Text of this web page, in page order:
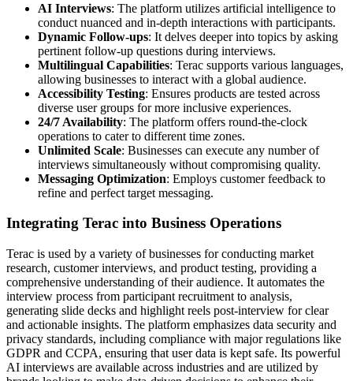
AI Interviews: The platform utilizes artificial intelligence to
conduct nuanced and in-depth interactions with participants.
Dynamic Follow-ups: It delves deeper into topics by asking
pertinent follow-up questions during interviews.
Multilingual Capabilities: Terac supports various languages,
allowing businesses to interact with a global audience.
Accessibility Testing: Ensures products are tested across
diverse user groups for more inclusive experiences.
24/7 Availability: The platform offers round-the-clock
operations to cater to different time zones.
Unlimited Scale: Businesses can execute any number of
interviews simultaneously without compromising quality.
Messaging Optimization: Employs customer feedback to
refine and perfect target messaging.
Integrating Terac into Business Operations
Terac is used by a variety of businesses for conducting market
research, customer interviews, and product testing, providing a
comprehensive understanding of their audience. It automates the
interview process from participant recruitment to analysis,
generating slide decks and highlight reels post-interview for clear
and actionable insights. The platform emphasizes data security and
privacy standards, including compliance with major regulations like
GDPR and CCPA, ensuring that user data is kept safe. Its powerful
AI interviews are available across industries and are utilized by